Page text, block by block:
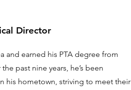
Director
and earned his PTA degree from
past nine years, he’s been
his hometown, striving to meet their